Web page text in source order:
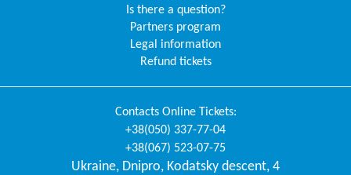
Is there a question?
Partners program
Legal information
Refund tickets
Contacts Online Tickets:
+38(050) 337-77-04
+38(067) 523-07-75
Ukraine, Dnipro, Kodatsky descent, 4